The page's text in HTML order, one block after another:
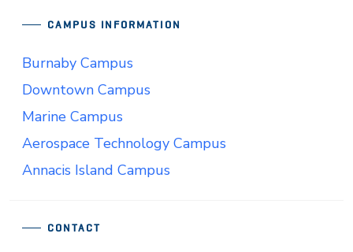
CONTACT
CAMPUS INFORMATION
Burnaby Campus
Downtown Campus
Marine Campus
Aerospace Technology Campus
Annacis Island Campus